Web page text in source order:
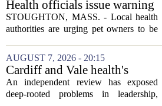
Health officials issue warning
after dog dies following swim
in Stoughton pond - Boston
STOUGHTON, MASS. - Local health
authorities are urging pet owners to be
week following a swim in Ames Pond.
The town issued a public notice on
Thursday,...
AUGUST 7, 2026 - 20:15
Cardiff and Vale health's
boards systemic problems are
unacceptable, says health
An independent review has exposed
deep-rooted problems in leadership,